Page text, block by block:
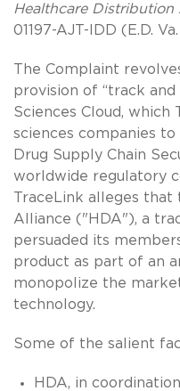
Healthcare Distribution
01197-AJT-IDD (E.D.
The Complaint
provision of “track
Sciences Cloud, which
sciences companies
Drug Supply Chain
worldwide regulatory
TraceLink alleges
Alliance ("HDA"), a
persuaded its
product as part of an
monopolize the
technology.
Some of the salient
HDA, in